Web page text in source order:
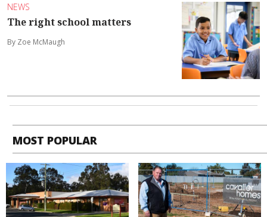
NEWS
The right school matters
By Zoe McMaugh
MOST POPULAR